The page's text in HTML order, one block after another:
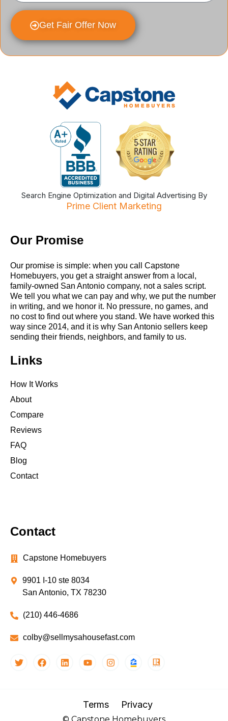
Get Fair Offer Now
Search Engine Optimization and Digital Advertising By
Prime Client Marketing
Our Promise
Our promise is simple: when you call Capstone
Homebuyers, you get a straight answer from a local,
family-owned San Antonio company, not a sales script.
We tell you what we can pay and why, we put the number
in writing, and we honor it. No pressure, no games, and
no cost to find out where you stand. We have worked this
way since 2014, and it is why San Antonio sellers keep
sending their friends, neighbors, and family to us.
Links
How It Works
About
Compare
Reviews
FAQ
Blog
Contact
Contact
Capstone Homebuyers
9901 I-10 ste 8034
San Antonio, TX 78230
(210) 446-4686
colby@sellmysahousefast.com
Terms Privacy